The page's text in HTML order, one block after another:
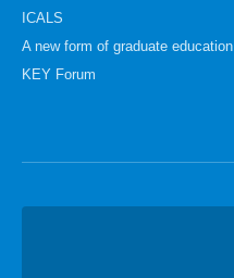
ICALS
A new form of graduate education
KEY Forum